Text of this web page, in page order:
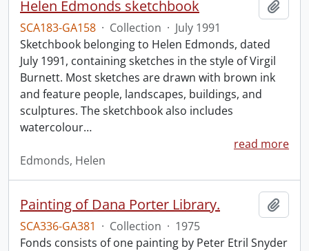
Helen Edmonds sketchbook
SCA183-GA158 · Collection · July 1991
Sketchbook belonging to Helen Edmonds, dated
July 1991, containing sketches in the style of Virgil
Burnett. Most sketches are drawn with brown ink
and feature people, landscapes, buildings, and
sculptures. The sketchbook also includes
watercolour…
read more
Edmonds, Helen
Painting of Dana Porter Library.
SCA336-GA381 · Collection · 1975
Fonds consists of one painting by Peter Etril Snyder